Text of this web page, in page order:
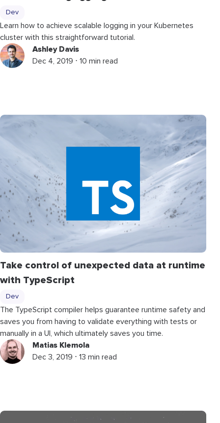
Dev
Learn how to achieve scalable logging in your Kubernetes
cluster with this straightforward tutorial.
Ashley Davis
Dec 4, 2019 ⋅ 10 min read
Take control of unexpected data at runtime
with TypeScript
Dev
The TypeScript compiler helps guarantee runtime safety and
saves you from having to validate everything with tests or
manually in a UI, which ultimately saves you time.
Matias Klemola
Dec 3, 2019 ⋅ 13 min read